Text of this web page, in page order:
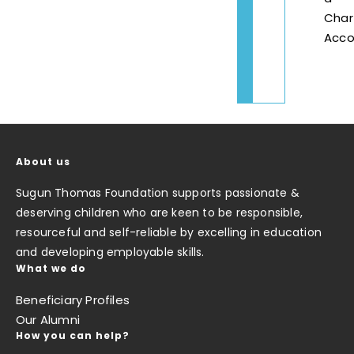
About us
Sugun Thomas Foundation supports passionate &
deserving children who are keen to be responsible,
resourceful and self-reliable by excelling in education
and developing employable skills.
What we do
Beneficiary Profiles
Our Alumni
How you can help?